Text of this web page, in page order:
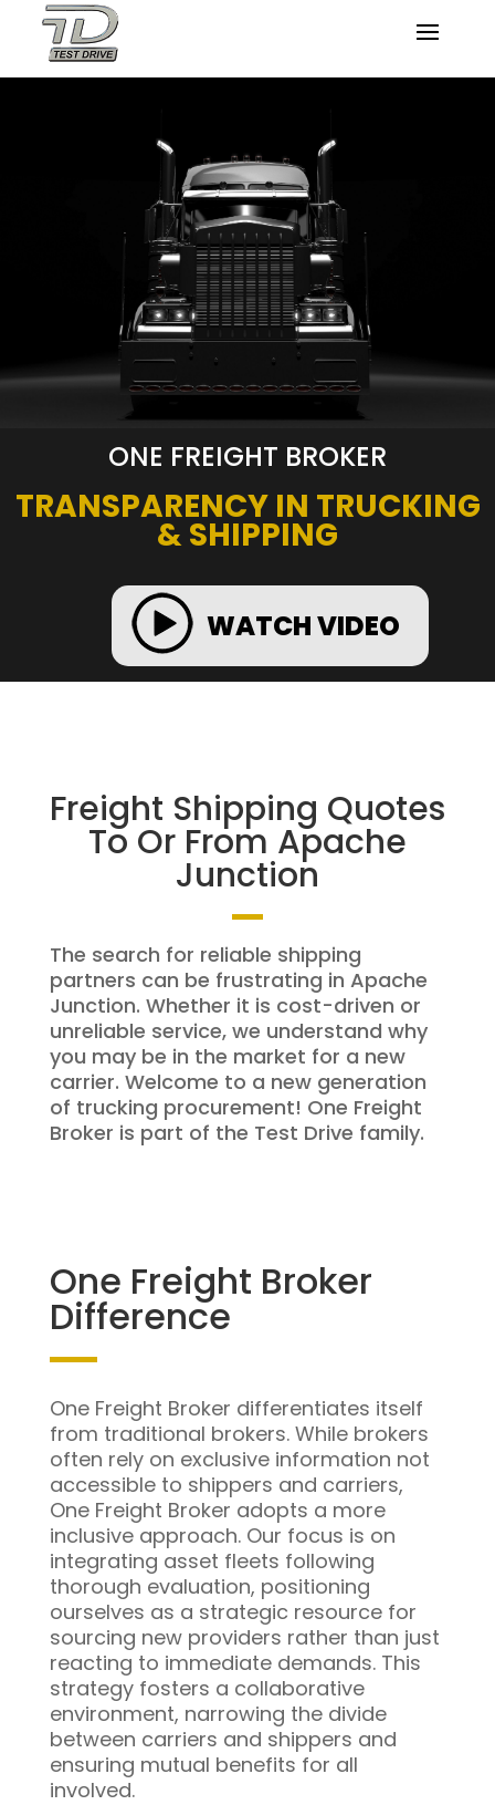
ONE FREIGHT BROKER
TRANSPARENCY IN TRUCKING
& SHIPPING
WATCH VIDEO
Freight Shipping Quotes
To Or From Apache
Junction
The search for reliable shipping
partners can be frustrating in Apache
Junction. Whether it is cost-driven or
unreliable service, we understand why
you may be in the market for a new
carrier. Welcome to a new generation
of trucking procurement! One Freight
Broker is part of the Test Drive family.
One Freight Broker
Difference
One Freight Broker differentiates itself
from traditional brokers. While brokers
often rely on exclusive information not
accessible to shippers and carriers,
One Freight Broker adopts a more
inclusive approach. Our focus is on
integrating asset fleets following
thorough evaluation, positioning
ourselves as a strategic resource for
sourcing new providers rather than just
reacting to immediate demands. This
strategy fosters a collaborative
environment, narrowing the divide
between carriers and shippers and
ensuring mutual benefits for all
involved.